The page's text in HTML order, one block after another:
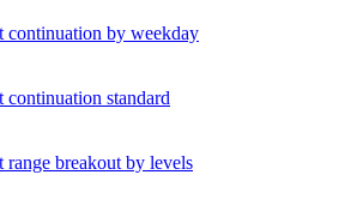
continuation by weekday
continuation standard
range breakout by levels